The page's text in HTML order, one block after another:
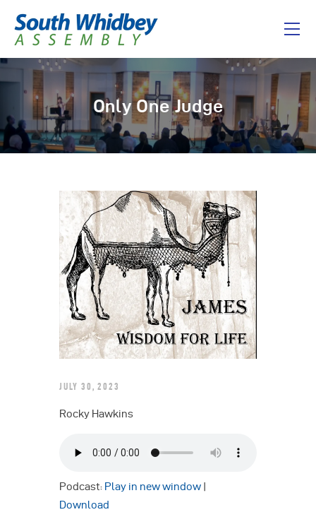
Only One Judge
Home
About
I’m New
Messages
Give
JULY 30, 2023
Rocky Hawkins
Podcast: Play in new window
Download